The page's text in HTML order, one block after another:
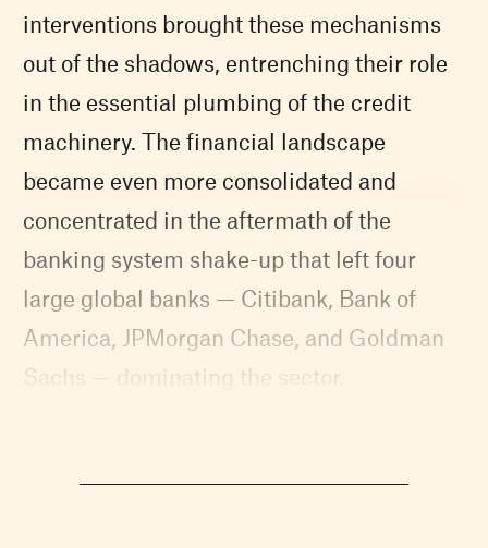
interventions brought these mechanisms
out of the shadows, entrenching their role
in the essential plumbing of the credit
machinery. The financial landscape
became even more consolidated and
concentrated in the aftermath of the
banking system shake-up that left four
large global banks — Citibank, Bank of
America, JPMorgan Chase, and Goldman
Sachs — dominating the sector.